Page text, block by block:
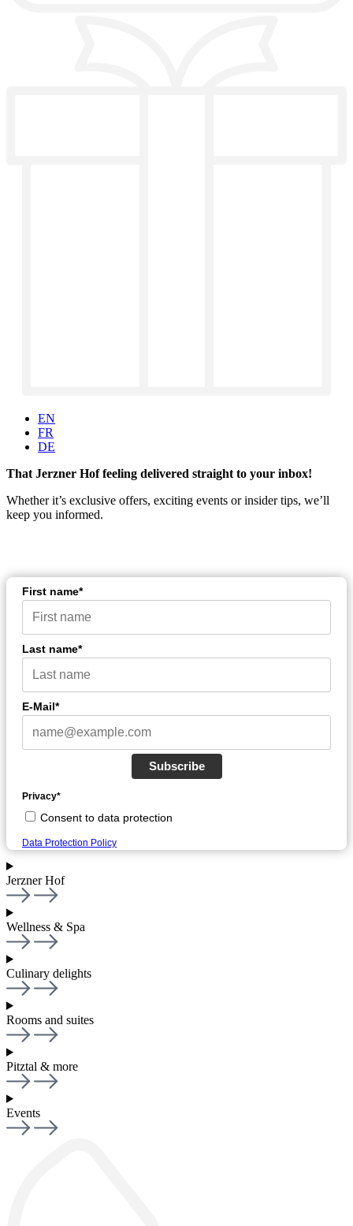
EN
FR
DE
That Jerzner Hof feeling delivered straight to your inbox!
Whether it’s exclusive offers, exciting events or insider tips, we’ll
keep you informed.
First name*
Last name*
E-Mail*
Subscribe
Privacy*
Consent to data protection
Data Protection Policy
Jerzner Hof
Wellness & Spa
Culinary delights
Rooms and suites
Pitztal & more
Events